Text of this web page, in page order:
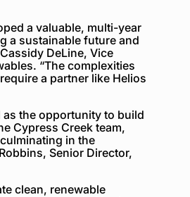
a valuable, multi-year
a sustainable future and
DeLine, Vice
“The complexities
a partner like Helios
as the opportunity to build
Cypress Creek team,
in the
Senior Director,
clean, renewable